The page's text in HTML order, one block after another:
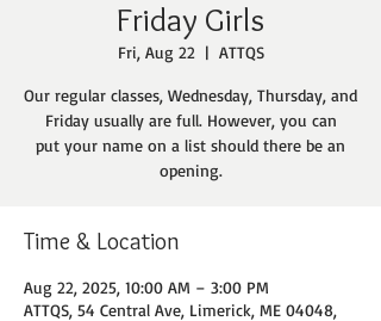
Friday Girls
Fri, Aug 22
  |
ATTQS
Our regular classes, Wednesday, Thursday, and
Friday usually are full. However, you can
put your name on a list should there be an
opening.
Time & Location
Aug 22, 2025, 10:00 AM – 3:00 PM
ATTQS, 54 Central Ave, Limerick, ME 04048,